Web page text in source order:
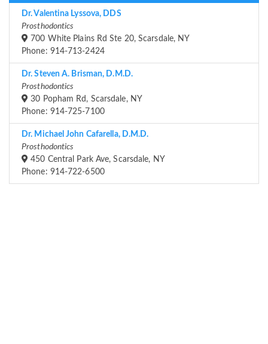
Dr. Valentina Lyssova, DDS
Prosthodontics
700 White Plains Rd Ste 20, Scarsdale, NY
Phone: 914-713-2424
Dr. Steven A. Brisman, D.M.D.
Prosthodontics
30 Popham Rd, Scarsdale, NY
Phone: 914-725-7100
Dr. Michael John Cafarella, D.M.D.
Prosthodontics
450 Central Park Ave, Scarsdale, NY
Phone: 914-722-6500